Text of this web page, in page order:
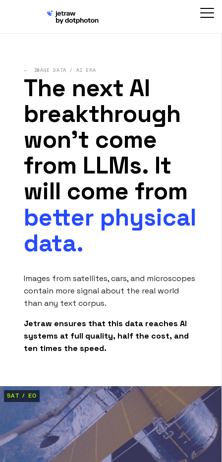
— IMAGE DATA / AI ERA
The next AI
breakthrough
won't come
from LLMs. It
will come from
better physical
data.
Images from satellites, cars, and microscopes
contain more signal about the real world
than any text corpus.
Jetraw ensures that this data reaches AI
systems at full quality, half the cost, and
ten times the speed.
SAT / EO